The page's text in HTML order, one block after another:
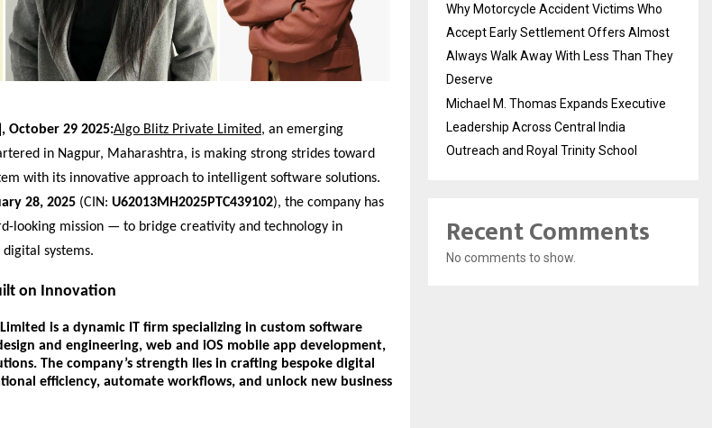
October 29 2025:Algo Blitz Private Limited, an emerging
in Nagpur, Maharashtra, is making strong strides toward
with its innovative approach to intelligent software solutions.
28, 2025 (CIN: U62013MH2025PTC439102), the company has
looking mission — to bridge creativity and technology in
systems.
on Innovation
is a dynamic IT firm specializing in custom software
and engineering, web and iOS mobile app development,
. The company’s strength lies in crafting bespoke digital
efficiency, automate workflows, and unlock new business
Why Motorcycle Accident Victims Who
Accept Early Settlement Offers Almost
Always Walk Away With Less Than They
Deserve
Michael M. Thomas Expands Executive
Leadership Across Central India
Outreach and Royal Trinity School
Recent Comments
No comments to show.